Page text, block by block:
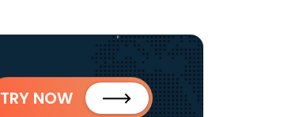
TRY NOW